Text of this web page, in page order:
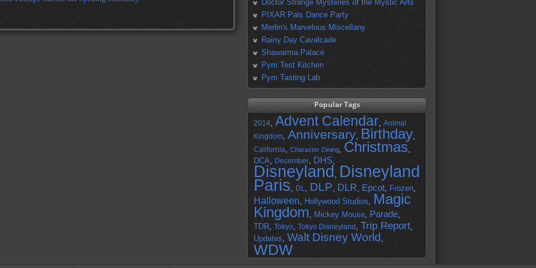
Doctor Strange Mysteries of the Mystic Arts
PIXAR Pals Dance Party
Merlin's Marvelous Miscellany
Rainy Day Cavalcade
Shawarma Palace
Pym Test Kitchen
Pym Tasting Lab
Popular Tags
2014, Advent Calendar, Animal
Kingdom, Anniversary, Birthday,
California, Character Dining, Christmas,
DCA, December, DHS,
Disneyland , Disneyland
Paris, DL, DLP, DLR, Epcot, Frozen,
Halloween, Hollywood Studios, Magic
Kingdom, Mickey Mouse, Parade,
TDR, Tokyo, Tokyo Disneyland , Trip Report,
Updates, Walt Disney World ,
WDW